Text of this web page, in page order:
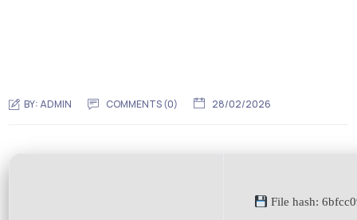
BY:ADMIN COMMENTS (0) 28/02/2026
File hash: